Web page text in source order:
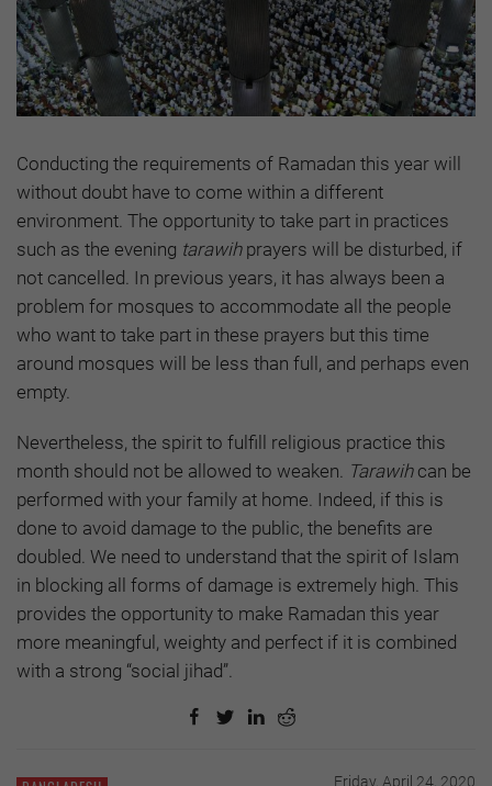
Conducting the requirements of Ramadan this year will
without doubt have to come within a different
environment. The opportunity to take part in practices
such as the evening tarawihprayers will be disturbed, if
not cancelled. In previous years, it has always been a
problem for mosques to accommodate all the people
who want to take part in these prayers but this time
around mosques will be less than full, and perhaps even
empty.
Nevertheless, the spirit to fulfill religious practice this
month should not be allowed to weaken. Tarawihcan be
performed with your family at home. Indeed, if this is
done to avoid damage to the public, the benefits are
doubled. We need to understand that the spirit of Islam
in blocking all forms of damage is extremely high. This
provides the opportunity to make Ramadan this year
more meaningful, weighty and perfect if it is combined
with a strong “social jihad”.
Friday, April 24, 2020